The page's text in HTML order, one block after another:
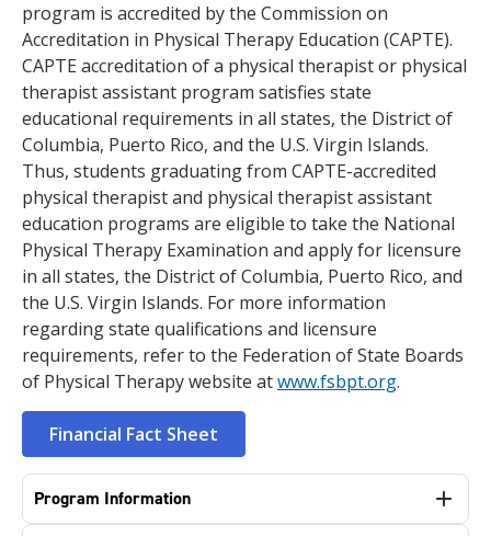
program is accredited by the Commission on
Accreditation in Physical Therapy Education (CAPTE).
CAPTE accreditation of a physical therapist or physical
therapist assistant program satisfies state
educational requirements in all states, the District of
Columbia, Puerto Rico, and the U.S. Virgin Islands.
Thus, students graduating from CAPTE-accredited
physical therapist and physical therapist assistant
education programs are eligible to take the National
Physical Therapy Examination and apply for licensure
in all states, the District of Columbia, Puerto Rico, and
the U.S. Virgin Islands. For more information
regarding state qualifications and licensure
requirements, refer to the Federation of State Boards
of Physical Therapy website atwww.fsbpt.org.
Financial Fact Sheet
Program Information